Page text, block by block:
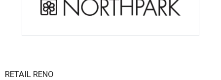
RETAIL RENO